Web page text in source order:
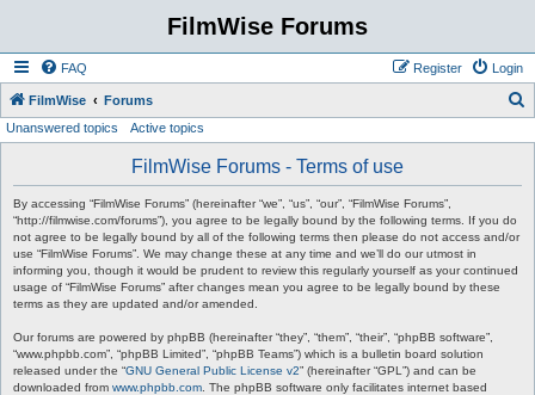
FilmWise Forums
FAQ Login
Register
FilmWise Forums
Unanswered topics Active topics
FilmWise Forums - Terms of use
By accessing “FilmWise Forums” (hereinafter “we”, “us”, “our”, “FilmWise Forums”,
“http://filmwise.com/forums”), you agree to be legally bound by the following terms. If you do
not agree to be legally bound by all of the following terms then please do not access and/or
use “FilmWise Forums”. We may change these at any time and we’ll do our utmost in
informing you, though it would be prudent to review this regularly yourself as your continued
usage of “FilmWise Forums” after changes mean you agree to be legally bound by these
terms as they are updated and/or amended.
Our forums are powered by phpBB (hereinafter “they”, “them”, “their”, “phpBB software”,
“www.phpbb.com”, “phpBB Limited”, “phpBB Teams”) which is a bulletin board solution
released under the “GNU General Public License v2” (hereinafter “GPL”) and can be
downloaded from www.phpbb.com . The phpBB software only facilitates internet based